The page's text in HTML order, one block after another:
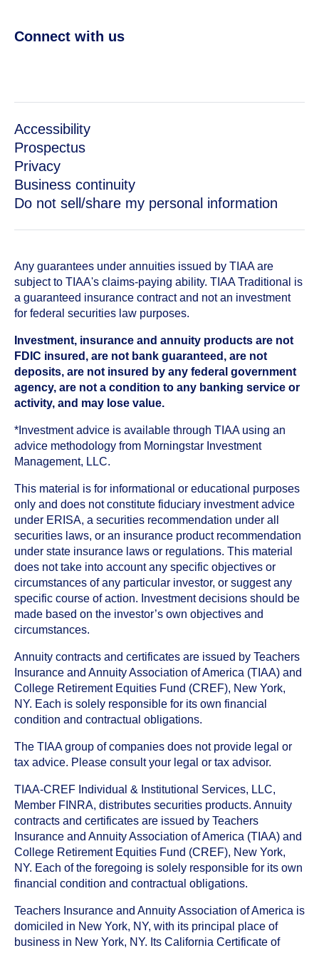
Connect with us
Accessibility
Prospectus
Privacy
Business continuity
Do not sell/share my personal information
Any guarantees under annuities issued by TIAA are
subject to TIAA's claims-paying ability. TIAA Traditional is
a guaranteed insurance contract and not an investment
for federal securities law purposes.
Investment, insurance and annuity products are not
FDIC insured, are not bank guaranteed, are not
deposits, are not insured by any federal government
agency, are not a condition to any banking service or
activity, and may lose value.
*Investment advice is available through TIAA using an
advice methodology from Morningstar Investment
Management, LLC.
This material is for informational or educational purposes
only and does not constitute fiduciary investment advice
under ERISA, a securities recommendation under all
securities laws, or an insurance product recommendation
under state insurance laws or regulations. This material
does not take into account any specific objectives or
circumstances of any particular investor, or suggest any
specific course of action. Investment decisions should be
made based on the investor’s own objectives and
circumstances.
Annuity contracts and certificates are issued by Teachers
Insurance and Annuity Association of America (TIAA) and
College Retirement Equities Fund (CREF), New York,
NY. Each is solely responsible for its own financial
condition and contractual obligations.
The TIAA group of companies does not provide legal or
tax advice. Please consult your legal or tax advisor.
TIAA-CREF Individual & Institutional Services, LLC,
Member FINRA, distributes securities products. Annuity
contracts and certificates are issued by Teachers
Insurance and Annuity Association of America (TIAA) and
College Retirement Equities Fund (CREF), New York,
NY. Each of the foregoing is solely responsible for its own
financial condition and contractual obligations.
Teachers Insurance and Annuity Association of America is
domiciled in New York, NY, with its principal place of
business in New York, NY. Its California Certificate of